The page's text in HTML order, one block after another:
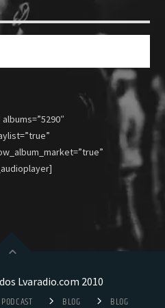
Lvaradio.com 2010
PODCAST BLOG BLOG